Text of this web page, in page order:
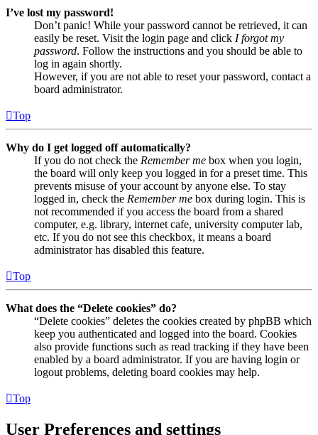
I’ve lost my password!
Don’t panic! While your password cannot be retrieved, it can
easily be reset. Visit the login page and click I forgot my
password. Follow the instructions and you should be able to
log in again shortly.
However, if you are not able to reset your password, contact a
board administrator.
Top
Why do I get logged off automatically?
If you do not check the Remember me box when you login,
the board will only keep you logged in for a preset time. This
prevents misuse of your account by anyone else. To stay
logged in, check the Remember me box during login. This is
not recommended if you access the board from a shared
computer, e.g. library, internet cafe, university computer lab,
etc. If you do not see this checkbox, it means a board
administrator has disabled this feature.
Top
What does the “Delete cookies” do?
“Delete cookies” deletes the cookies created by phpBB which
keep you authenticated and logged into the board. Cookies
also provide functions such as read tracking if they have been
enabled by a board administrator. If you are having login or
logout problems, deleting board cookies may help.
Top
User Preferences and settings